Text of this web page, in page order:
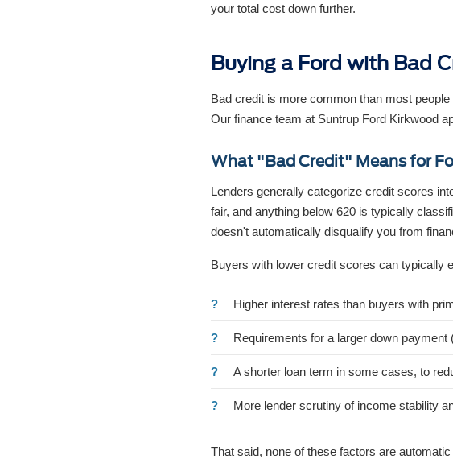
your total cost down further.
Buying a Ford with Bad
Bad credit is more common than most
Our finance team at Suntrup Ford Kirkwood
What "Bad Credit" Means for
Lenders generally categorize credit scores
fair, and anything below 620 is typically
doesn't automatically disqualify you from
Buyers with lower credit scores can typically
Higher interest rates than buyers with
Requirements for a larger down
A shorter loan term in some cases, to
More lender scrutiny of income stability
That said, none of these factors are